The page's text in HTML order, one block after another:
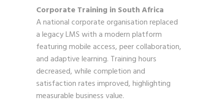
Corporate Training in South Africa
A national corporate organisation replaced
a legacy LMS with a modern platform
featuring mobile access, peer collaboration,
and adaptive learning. Training hours
decreased, while completion and
satisfaction rates improved, highlighting
measurable business value.